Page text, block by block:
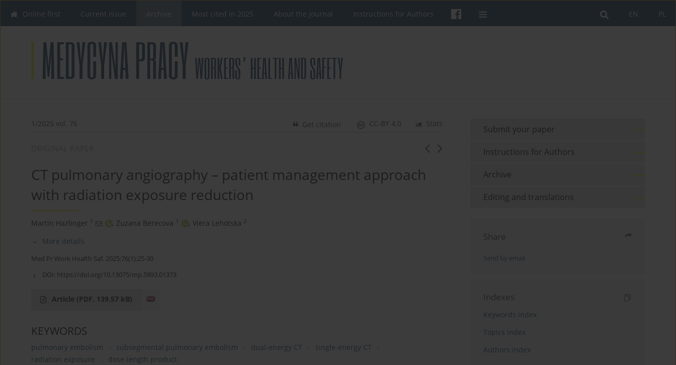
PL
EN
Online first Current issue Most cited in 2025 About the Journal Instructions for Authors
1/2025 vol. 76 Stats
CC-BY 4.0
Get citation
CT pulmonary angiography – patient management approach
with radiation exposure reduction
Martin Hazlinger 1 , Zuzana Berecova 1 , Viera Lehotska 2
More details
Med Pr Work Health Saf. 2025;76(1):25-30
DOI: https://doi.org/10.13075/mp.5893.01373
Article (PDF, 139.57 kB)
KEYWORDS
pulmonary embolism subsegmental pulmonary embolism dual-energy CT
single-energy CT
radiation exposure
dose‑length product
Submit your paper
Instructions for Authors
Archive
Editing and translations
Share
Send by email
Indexes
Keywords index
Topics index
Authors index